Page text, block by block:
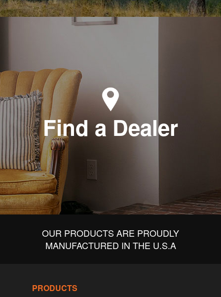
Find a Dealer
OUR PRODUCTS ARE PROUDLY
MANUFACTURED IN THE U.S.A
PRODUCTS